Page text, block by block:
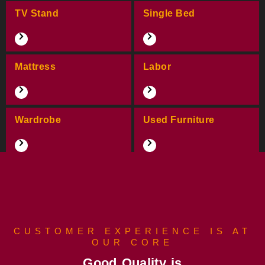
TV Stand Single Bed
Mattress Labor
Wardrobe Used Furniture
CUSTOMER EXPERIENCE IS AT
OUR CORE